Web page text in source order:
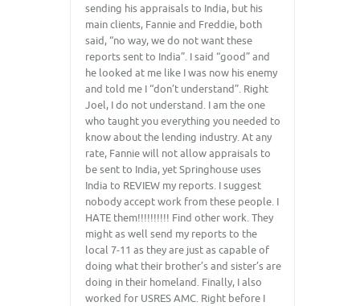
sending his appraisals to India, but his
main clients, Fannie and Freddie, both
said, “no way, we do not want these
reports sent to India”. I said “good” and
he looked at me like I was now his enemy
and told me I “don’t understand”. Right
Joel, I do not understand. I am the one
who taught you everything you needed to
know about the lending industry. At any
rate, Fannie will not allow appraisals to
be sent to India, yet Springhouse uses
India to REVIEW my reports. I suggest
nobody accept work from these people. I
HATE them!!!!!!!!!! Find other work. They
might as well send my reports to the
local 7-11 as they are just as capable of
doing what their brother’s and sister’s are
doing in their homeland. Finally, I also
worked for USRES AMC. Right before I